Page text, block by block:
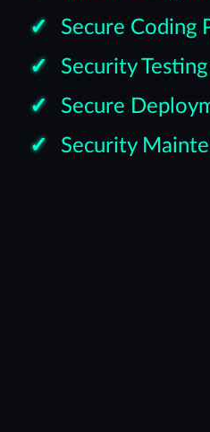
Secure Coding
Security Testing
Secure
Security